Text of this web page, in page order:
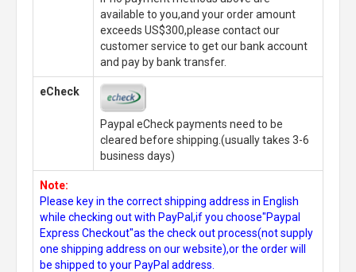
available to you,and your order amount
exceeds US$300,please contact our
customer service to get our bank account
and pay by bank transfer.
eCheck
Paypal eCheck payments need to be
cleared before shipping.(usually takes 3-6
business days)
Note:
Please key in the correct shipping address in English
while checking out with PayPal,if you choose"Paypal
Express Checkout"as the check out process(not supply
one shipping address on our website),or the order will
be shipped to your PayPal address.